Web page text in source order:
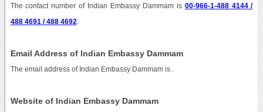
The contact number of Indian Embassy Dammam is 00-966-1-488 4144 /
488 4691 / 488 4692
Email Address of Indian Embassy Dammam
The email address of Indian Embassy Dammam is
Website of Indian Embassy Dammam